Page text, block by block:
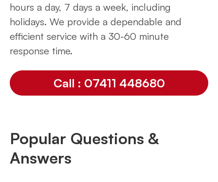
hours a day, 7 days a week, including
holidays. We provide a dependable and
efficient service with a 30-60 minute
response time.
Call : 07411 448680
Popular Questions &
Answers